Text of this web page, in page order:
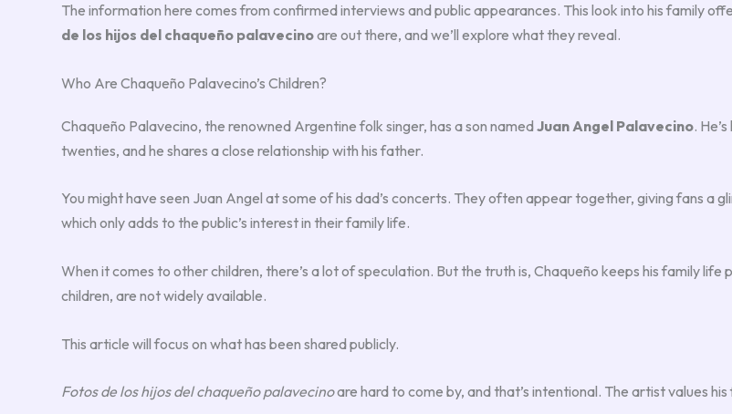
The information here comes from confirmed interviews and public appearances. This look into his family
de los hijos del chaqueño palavecinoare out there, and we’ll explore what they reveal.
Who Are Chaqueño Palavecino’s Children?
Chaqueño Palavecino, the renowned Argentine folk singer, has a son namedJuan Angel Palavecino.
twenties, and he shares a close relationship with his father.
You might have seen Juan Angel at some of his dad’s concerts. They often appear together, giving fans a
which only adds to the public’s interest in their family life.
When it comes to other children, there’s a lot of speculation. But the truth is, Chaqueño keeps his family
children, are not widely available.
This article will focus on what has been shared publicly.
Fotos de los hijos del chaqueño palavecinoare hard to come by, and that’s intentional. The artist values